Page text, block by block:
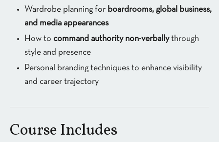
Wardrobe planning for boardrooms, global business,
and media appearances
How to command authority non-verballythrough
style and presence
Personal branding techniques to enhance visibility
and career trajectory
Course Includes